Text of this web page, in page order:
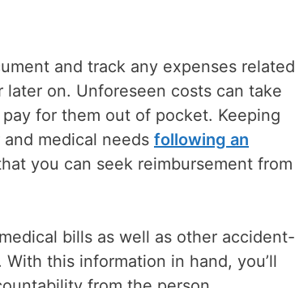
and track any expenses related
on. Unforeseen costs can take
for them out of pocket. Keeping
medical needs following an
you can seek reimbursement from
bills as well as other accident-
this information in hand, you’ll